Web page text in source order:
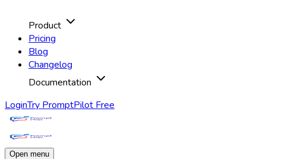
Product
Pricing
Blog
Changelog
Documentation
LoginTry PromptPilot Free
Open menu